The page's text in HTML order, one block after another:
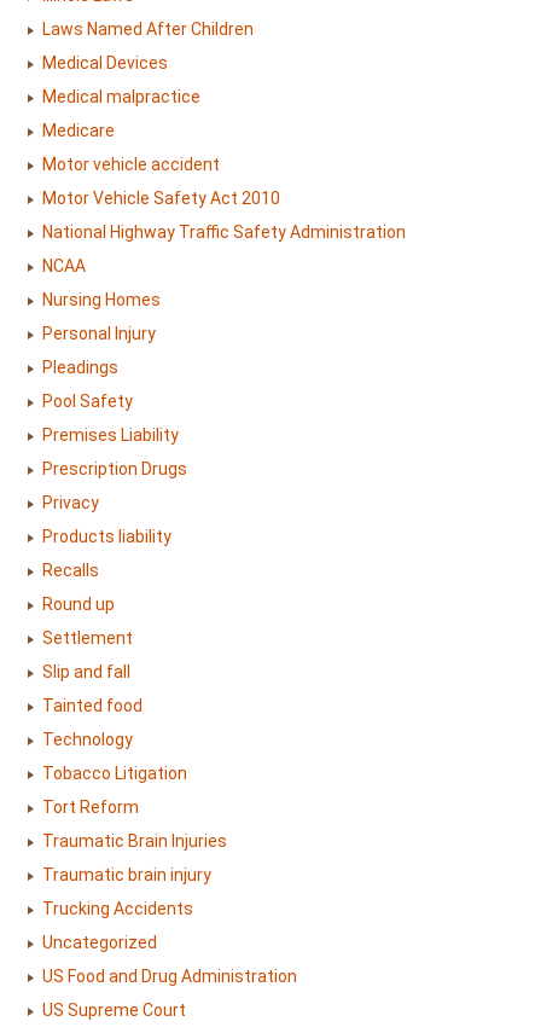
Laws Named After Children
Medical Devices
Medical malpractice
Medicare
Motor vehicle accident
Motor Vehicle Safety Act 2010
National Highway Traffic Safety Administration
NCAA
Nursing Homes
Personal Injury
Pleadings
Pool Safety
Premises Liability
Prescription Drugs
Privacy
Products liability
Recalls
Round up
Settlement
Slip and fall
Tainted food
Technology
Tobacco Litigation
Tort Reform
Traumatic Brain Injuries
Traumatic brain injury
Trucking Accidents
Uncategorized
US Food and Drug Administration
US Supreme Court